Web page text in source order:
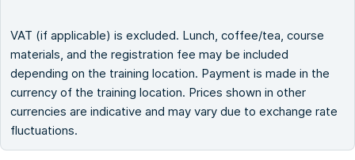
VAT (if applicable) is excluded. Lunch, coffee/tea, course
materials, and the registration fee may be included
depending on the training location. Payment is made in the
currency of the training location. Prices shown in other
currencies are indicative and may vary due to exchange rate
fluctuations.